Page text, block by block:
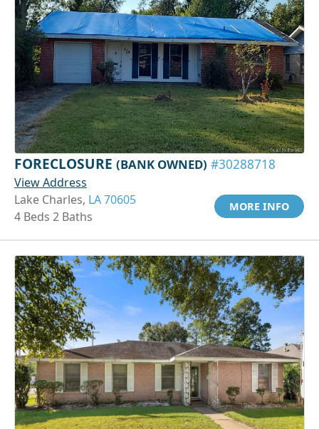
FORECLOSURE (BANK OWNED) #30288718
View Address
Lake Charles, LA 70605
4 Beds 2 Baths
MORE INFO